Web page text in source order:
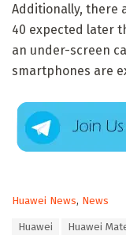
Additionally, there
40 expected later
an under-screen
smartphones are
C
Huawei News, News
Huawei Huawei